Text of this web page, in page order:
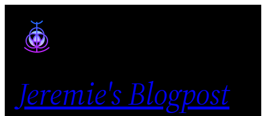
content
Jeremie's Blogpost